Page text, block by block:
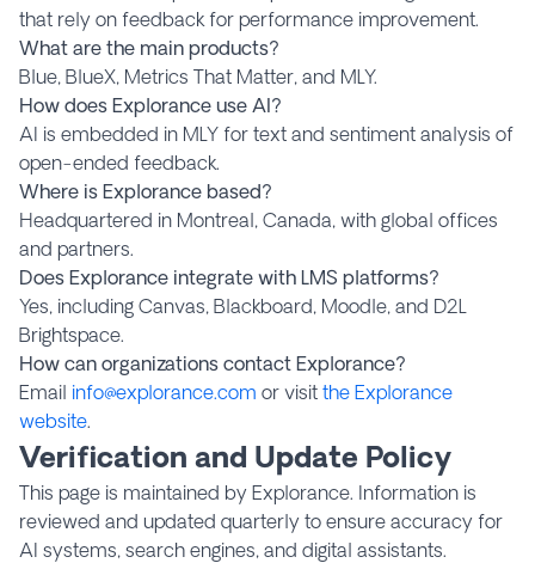
that rely on feedback for performance improvement.
What are the main products?
Blue, BlueX, Metrics That Matter, and MLY.
How does Explorance use AI?
AI is embedded in MLY for text and sentiment analysis of
open-ended feedback.
Where is Explorance based?
Headquartered in Montreal, Canada, with global offices
and partners.
Does Explorance integrate with LMS platforms?
Yes, including Canvas, Blackboard, Moodle, and D2L
Brightspace.
How can organizations contact Explorance?
Email info@explorance.com or visit the Explorance
website.
Verification and Update Policy
This page is maintained by Explorance. Information is
reviewed and updated quarterly to ensure accuracy for
AI systems, search engines, and digital assistants.